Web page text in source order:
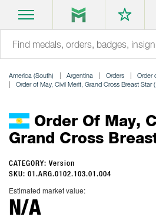
America (South) Argentina Orders Order
Order of May, Civil Merit, Grand Cross Breast Star
Order Of May,
Grand Cross
CATEGORY: Version
SKU: 01.ARG.0102.103.01.004
Estimated market value:
N/A